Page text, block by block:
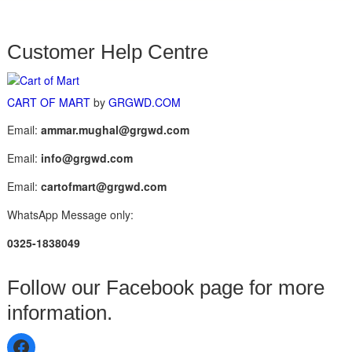
Customer Help Centre
CART OF MARTby GRGWD.COM
Email: ammar.mughal@grgwd.com
Email: info@grgwd.com
Email: cartofmart@grgwd.com
WhatsApp Message only:
0325-1838049
Follow our Facebook page for more
information.